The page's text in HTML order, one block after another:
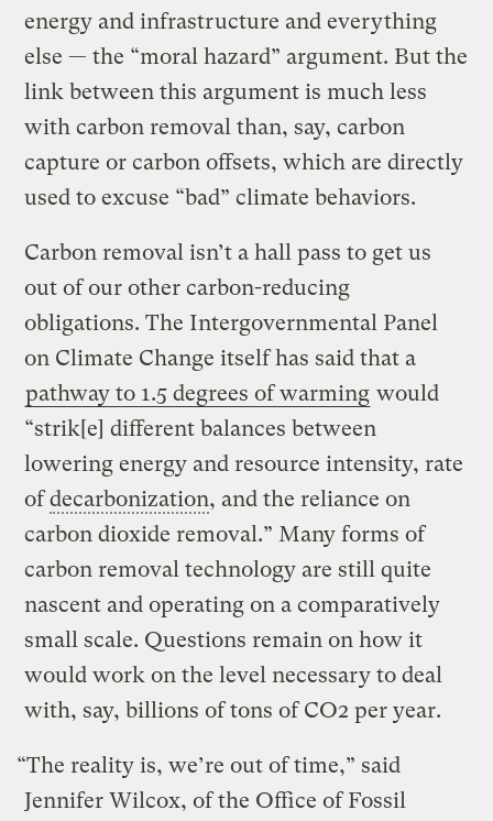
energy and infrastructure and everything
else — the “moral hazard” argument. But the
link between this argument is much less
with carbon removal than, say, carbon
capture or carbon offsets, which are directly
used to excuse “bad” climate behaviors.
Carbon removal isn’t a hall pass to get us
out of our other carbon-reducing
obligations. The Intergovernmental Panel
on Climate Change itself has said that a
pathway to 1.5 degrees of warming would
“strik[e] different balances between
lowering energy and resource intensity, rate
ofdecarbonization, and the reliance on
carbon dioxide removal.” Many forms of
carbon removal technology are still quite
nascent and operating on a comparatively
small scale. Questions remain on how it
would work on the level necessary to deal
with, say, billions of tons of CO2 per year.
“The reality is, we’re out of time,” said
Jennifer Wilcox, of the Office of Fossil